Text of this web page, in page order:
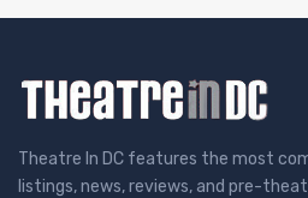
Theatre In DC features the most
listings, news, reviews, and pre-